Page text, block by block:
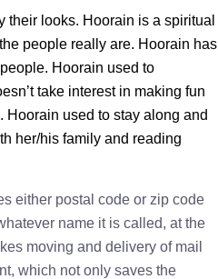
their looks. Hoorain is a spiritual
people really are. Hoorain has
Hoorain used to
take interest in making fun
used to stay along and
her/his family and reading
either postal code or zip code
name it is called, at the
moving and delivery of mail
which not only saves the